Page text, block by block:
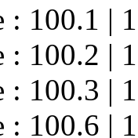
: 100.1 |
: 100.2 |
: 100.3 |
: 100.6 |